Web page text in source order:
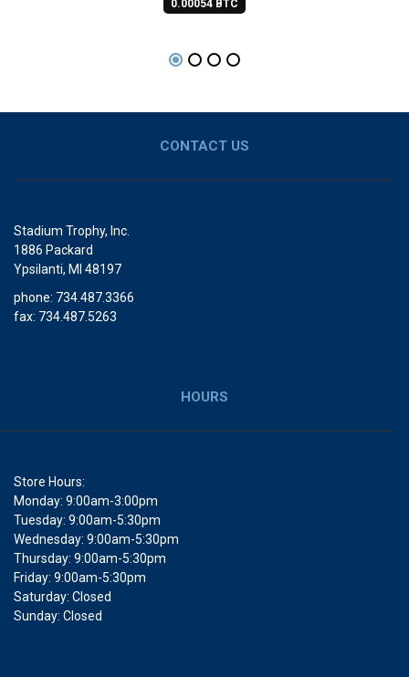
0.00054 BTC
CONTACT US
Stadium Trophy, Inc.
1886 Packard
Ypsilanti, MI 48197
phone: 734.487.3366
fax: 734.487.5263
HOURS
Store Hours:
Monday: 9:00am-3:00pm
Tuesday: 9:00am-5:30pm
Wednesday: 9:00am-5:30pm
Thursday: 9:00am-5:30pm
Friday: 9:00am-5:30pm
Saturday: Closed
Sunday: Closed